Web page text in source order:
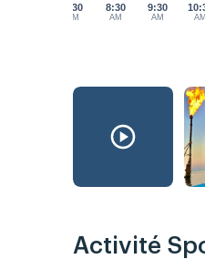
7:30
AM
8:30
AM
9:30
AM AM
Activité